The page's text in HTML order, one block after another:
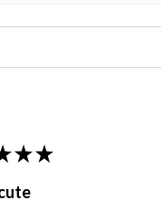
★ ★